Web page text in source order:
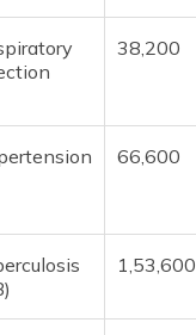
38,200
66,600
1,53,600